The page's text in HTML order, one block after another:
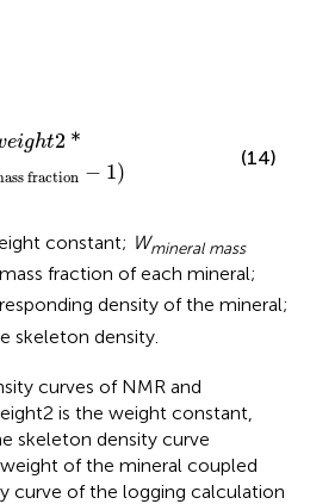
eight2 *
fraction − 1)
∑Wmineral
(14)
constant; Wmineral mass
fraction of each mineral;
density of the mineral;
skeleton density.
curves of NMR and
is the weight constant,
skeleton density curve
of the mineral coupled
curve of the logging calculation